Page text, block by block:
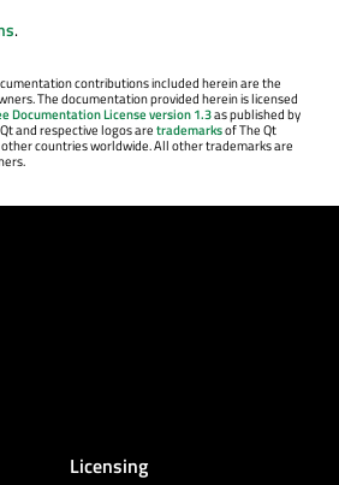
.
contributions included herein are the
The documentation provided herein is licensed
Documentation License version 1.3as published by
and respective logos aretrademarksof The Qt
countries worldwide. All other trademarks are
Licensing